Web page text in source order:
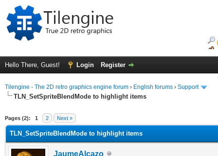
Hello There, Guest! Login Register
Tilengine - The 2D retro graphics engine forum › English forums › Support
TLN_SetSpriteBlendMode to highlight items
Pages (2): 1 2 Next »
TLN_SetSpriteBlendMode to highlight items
JaumeAlcazo